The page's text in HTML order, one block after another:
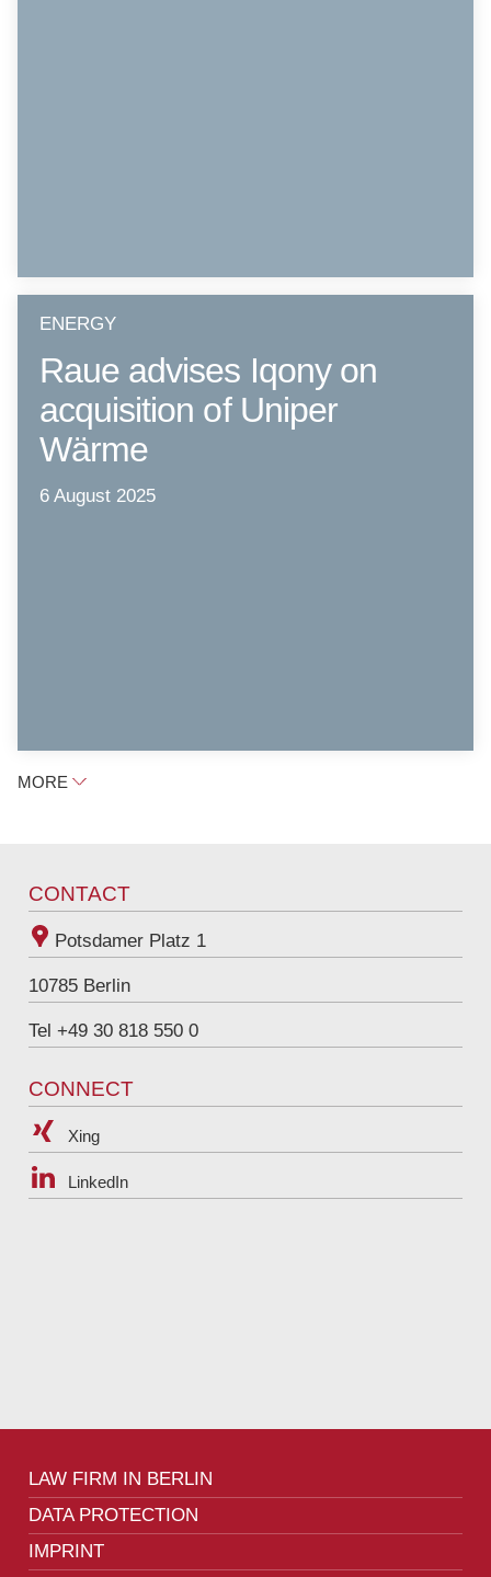
ENERGY
Raue advises Iqony on
acquisition of Uniper
Wärme
6 August 2025
MORE
CONTACT
Potsdamer Platz 1
10785 Berlin
Tel +49 30 818 550 0
CONNECT
Xing
LinkedIn
LAW FIRM IN BERLIN
DATA PROTECTION
IMPRINT